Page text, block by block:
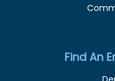
Find An